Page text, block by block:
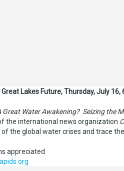
Lakes Future, Thursday, July 16,
Great Water Awakening? Seizing the
the international news organization
the global water crises and trace
appreciated